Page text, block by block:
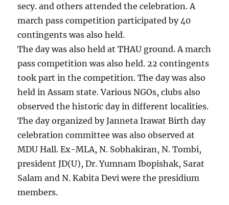
secy. and others attended the celebration. A
march pass competition participated by 40
contingents was also held.
The day was also held at THAU ground. A march
pass competition was also held. 22 contingents
took part in the competition. The day was also
held in Assam state. Various NGOs, clubs also
observed the historic day in different localities.
The day organized by Janneta Irawat Birth day
celebration committee was also observed at
MDU Hall. Ex-MLA, N. Sobhakiran, N. Tombi,
president JD(U), Dr. Yumnam Ibopishak, Sarat
Salam and N. Kabita Devi were the presidium
members.